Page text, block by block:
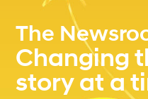
The
Changing
story at a